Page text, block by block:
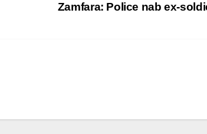
Zamfara: Police nab ex-